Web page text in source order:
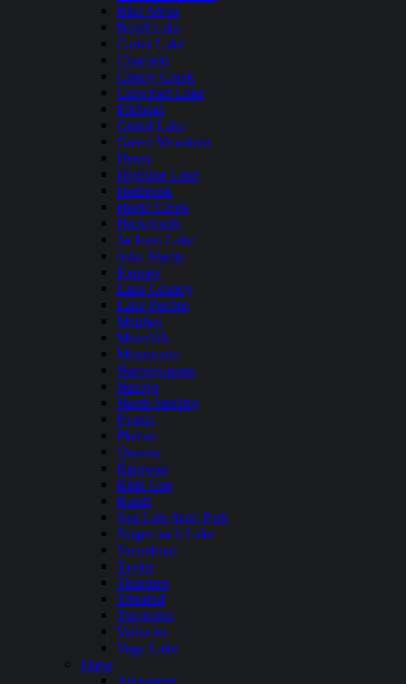
Blue Mesa
Boyd Lake
Carter Lake
Chatfield
Cherry Creek
Crawford Lake
Elkhead
Grand Lake
Green Mountain
Henry
Highline Lake
Holbrook
Horse Creek
Horsetooth
Jackson Lake
John Martin
Kenney
Lake Granby
Lake Pueblo
Mcphee
Meredith
Miramonte
Narraguinnep
Navajo
North Sterling
Paonia
Platoro
Queens
Ridgway
Rifle Gap
Ruedi
San Luis State Park
Stagecoach Lake
Steamboat
Taylor
Thurston
Trinidad
Turquoise
Vallecito
Vega Lake
Idaho
Alexander